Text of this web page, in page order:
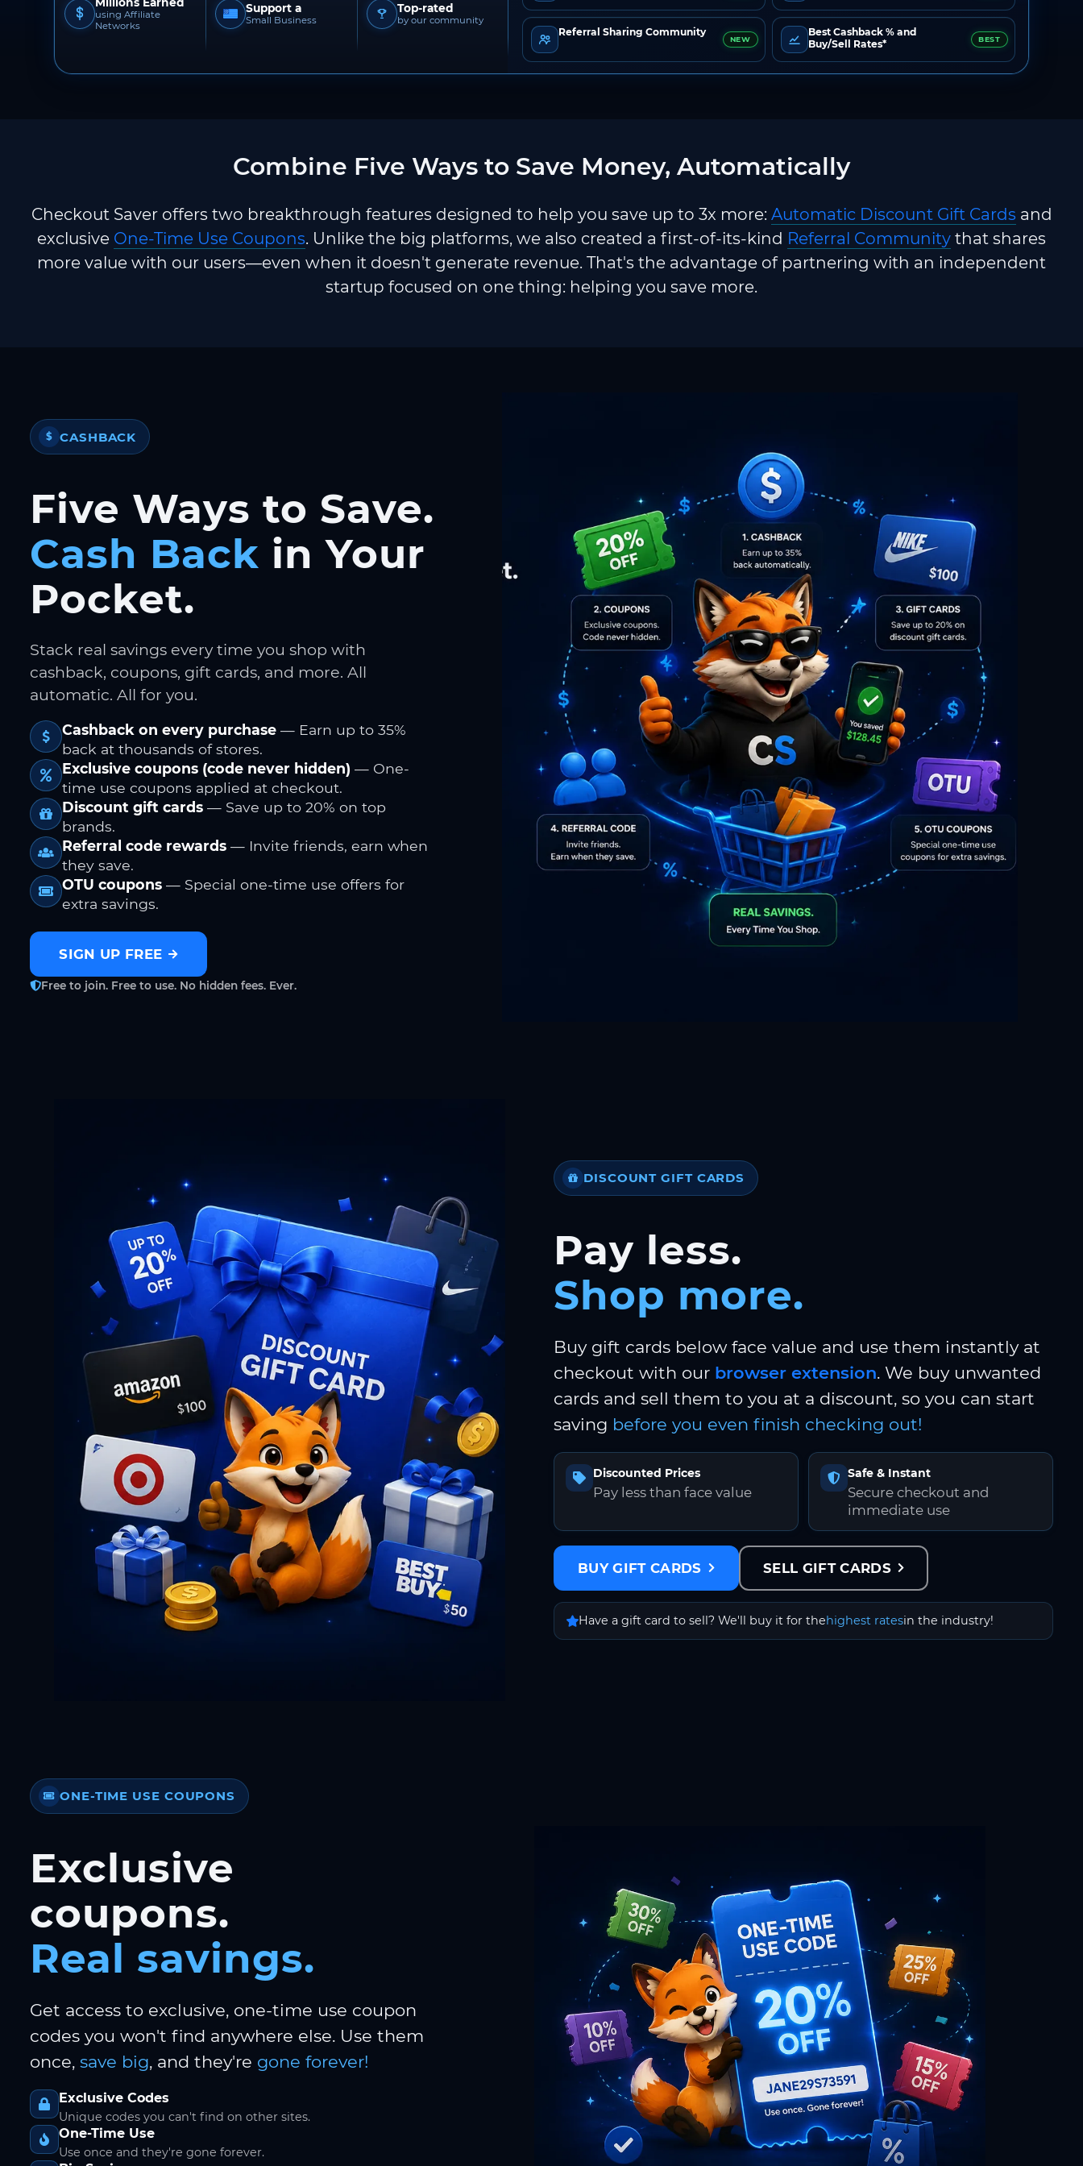
using Affiliate
Networks
Support a
Small Business
Top-rated
by our community
Referral Sharing Community
NEW
Best Cashback % and
Buy/Sell Rates*
BEST
Combine Five Ways to Save Money, Automatically
Checkout Saver offers two breakthrough features designed to help you save up to 3x more: Automatic Discount Gift Cards and
exclusive One-Time Use Coupons. Unlike the big platforms, we also created a first-of-its-kind Referral Community that shares
more value with our users—even when it doesn't generate revenue. That's the advantage of partnering with an independent
startup focused on one thing: helping you save more.
$ CASHBACK
Five Ways to Save.
Cash Back in Your
Pocket.
Stack real savings every time you shop with
cashback, coupons, gift cards, and more. All
automatic. All for you.
Cashback on every purchase — Earn up to 35%
back at thousands of stores.
Exclusive coupons (code never hidden) — One-
time use coupons applied at checkout.
Discount gift cards — Save up to 20% on top
brands.
Referral code rewards — Invite friends, earn when
they save.
OTU coupons — Special one-time use offers for
extra savings.
SIGN UP FREE
Free to join. Free to use. No hidden fees. Ever.
DISCOUNT GIFT CARDS
Pay less.
Shop more.
Buy gift cards below face value and use them instantly at
checkout with our browser extension. We buy unwanted
cards and sell them to you at a discount, so you can start
saving before you even finish checking out!
Discounted Prices
Pay less than face value
Safe & Instant
Secure checkout and
immediate use
BUY GIFT CARDS SELL GIFT CARDS
Have a gift card to sell? We'll buy it for thehighest ratesin the industry!
ONE-TIME USE COUPONS
Exclusive
coupons.
Real savings.
Get access to exclusive, one-time use coupon
codes you won't find anywhere else. Use them
once, save big, and they're gone forever!
Exclusive Codes
Unique codes you can't find on other sites.
One-Time Use
Use once and they're gone forever.